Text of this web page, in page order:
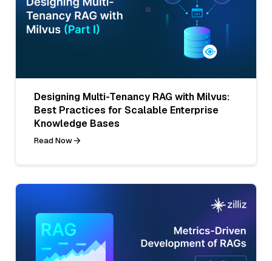
Designing Multi-Tenancy RAG with Milvus:
Best Practices for Scalable Enterprise
Knowledge Bases
Read Now